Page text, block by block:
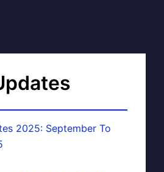
2025: September To